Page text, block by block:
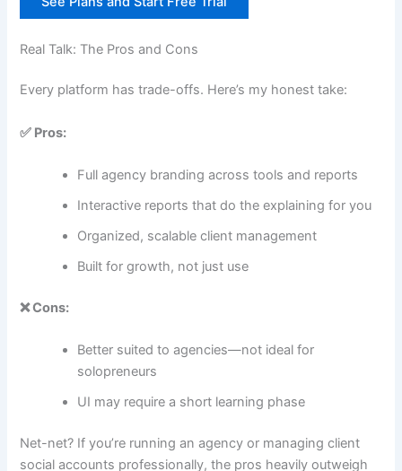
Real Talk: The Pros and Cons
Every platform has trade-offs. Here’s my honest take:
✅ Pros:
Full agency branding across tools and reports
Interactive reports that do the explaining for you
Organized, scalable client management
Built for growth, not just use
❌ Cons:
Better suited to agencies—not ideal for
solopreneurs
UI may require a short learning phase
Net-net? If you’re running an agency or managing client
social accounts professionally, the pros heavily outweigh